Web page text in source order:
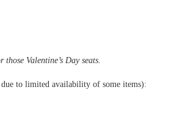
those Valentine’s Day seats.
to limited availability of some items):